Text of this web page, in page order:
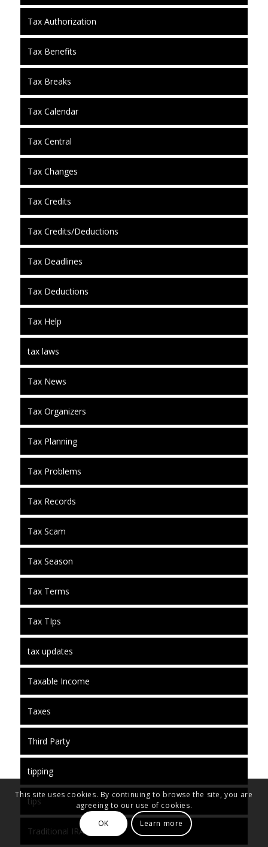
Tax Authorization
Tax Benefits
Tax Breaks
Tax Calendar
Tax Central
Tax Changes
Tax Credits
Tax Credits/Deductions
Tax Deadlines
Tax Deductions
Tax Help
tax laws
Tax News
Tax Organizers
Tax Planning
Tax Problems
Tax Records
Tax Scam
Tax Season
Tax Terms
Tax TIps
tax updates
Taxable Income
Taxes
Third Party
tipping
tips
Traditional IRA
This site uses cookies. By continuing to browse the site, you are
agreeing to our use of cookies.
OK
Learn more